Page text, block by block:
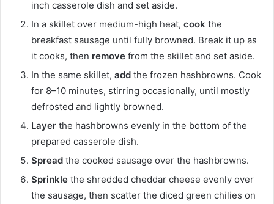
inch casserole dish and set aside.
In a skillet over medium-high heat, cook the
breakfast sausage until fully browned. Break it up as
it cooks, then remove from the skillet and set aside.
In the same skillet, add the frozen hashbrowns. Cook
for 8–10 minutes, stirring occasionally, until mostly
defrosted and lightly browned.
Layer the hashbrowns evenly in the bottom of the
prepared casserole dish.
Spread the cooked sausage over the hashbrowns.
Sprinkle the shredded cheddar cheese evenly over
the sausage, then scatter the diced green chilies on